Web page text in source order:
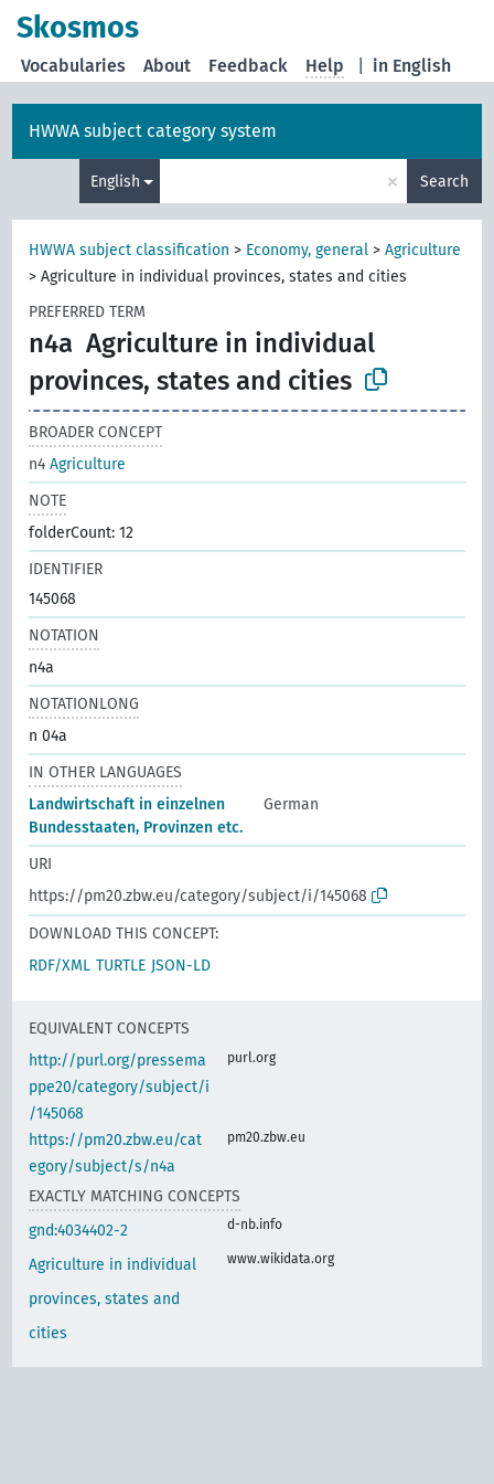
Skosmos
in English
Vocabularies About Feedback Help
HWWA subject category system
English × Search
HWWA subject classification > Economy, general >Agriculture
>Agriculture in individual provinces, states and cities
PREFERRED TERM
n4a Agriculture in individual
provinces, states and cities
BROADER CONCEPT
n4Agriculture
NOTE
folderCount: 12
IDENTIFIER
145068
NOTATION
n4a
NOTATIONLONG
n 04a
IN OTHER LANGUAGES
Landwirtschaft in einzelnen
Bundesstaaten, Provinzen etc.
German
URI
https://pm20.zbw.eu/category/subject/i/145068
DOWNLOAD THIS CONCEPT:
RDF/XML TURTLE JSON-LD
EQUIVALENT CONCEPTS
http://purl.org/pressema
ppe20/category/subject/i
/145068
purl.org
https://pm20.zbw.eu/cat
egory/subject/s/n4a
pm20.zbw.eu
EXACTLY MATCHING CONCEPTS
gnd:4034402-2
d-nb.info
Agriculture in individual
provinces, states and
cities
www.wikidata.org